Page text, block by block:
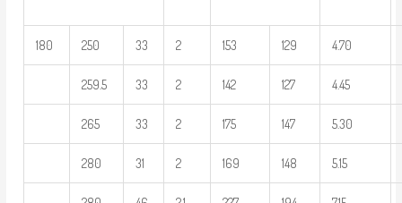
180 250 33 2 153 129 4.70
259.5 33 2 142 127 4.45
265 33 2 175 147 5.30
280 31 2 169 148 5.15